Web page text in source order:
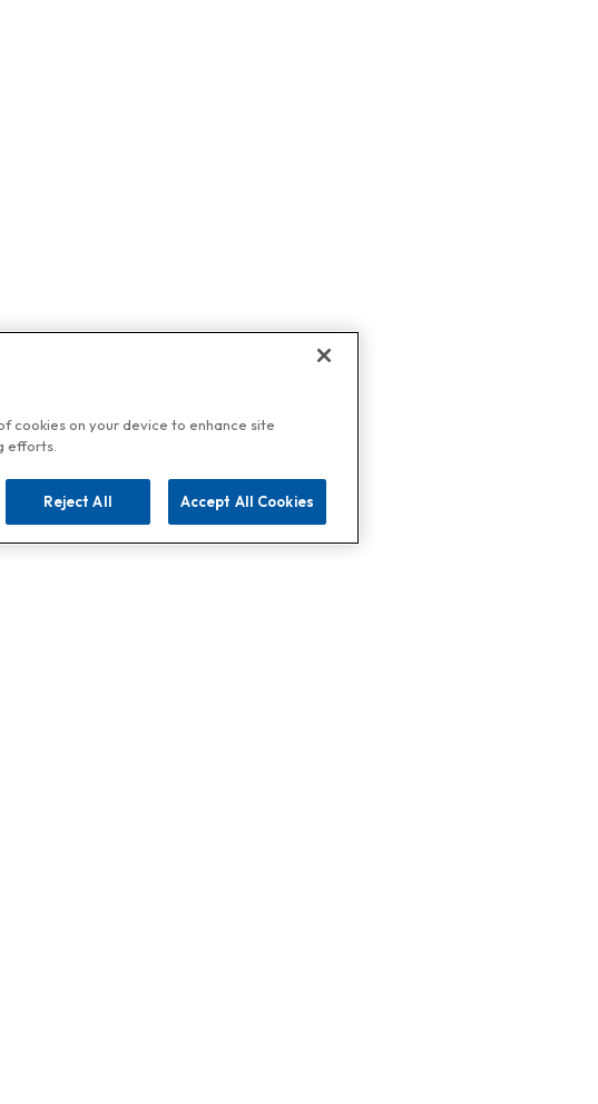
cookies on your device to enhance site
efforts.
Reject All Accept All Cookies